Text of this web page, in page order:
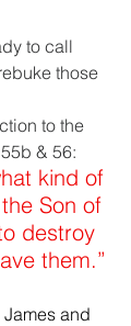
to call
those
to the
& 56:
kind of
Son of
destroy
them.”
and